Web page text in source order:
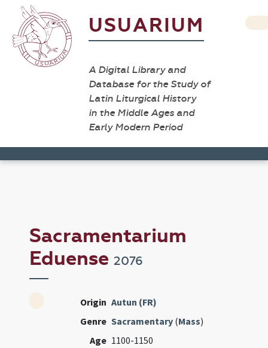
USUARIUM
A Digital Library and
Database for the Study of
Latin Liturgical History
in the Middle Ages and
Early Modern Period
Sacramentarium
Eduense2076
Origin Autun (FR)
Genre Sacramentary (Mass)
Age 1100-1150